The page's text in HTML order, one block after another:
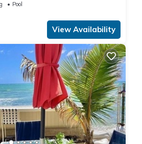
Pool
View Availability